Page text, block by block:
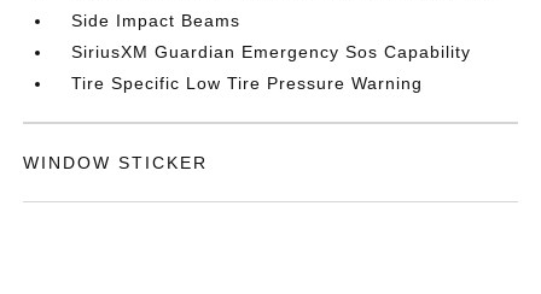
Side Impact Beams
SiriusXM Guardian Emergency Sos Capability
Tire Specific Low Tire Pressure Warning
WINDOW STICKER